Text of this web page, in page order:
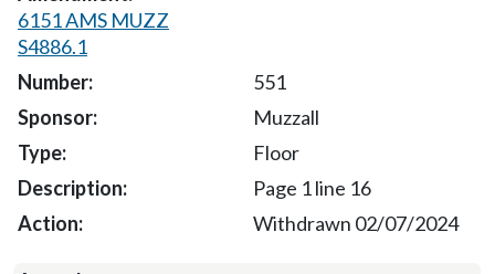
6151 AMS MUZZ
S4886.1
551
Muzzall
Floor
Page 1 line 16
Withdrawn 02/07/2024